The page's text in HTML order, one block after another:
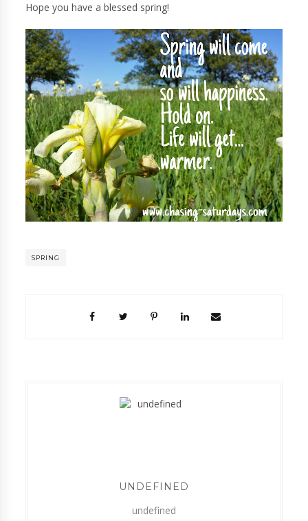
Hope you have a blessed spring!
SPRING
UNDEFINED
undefined